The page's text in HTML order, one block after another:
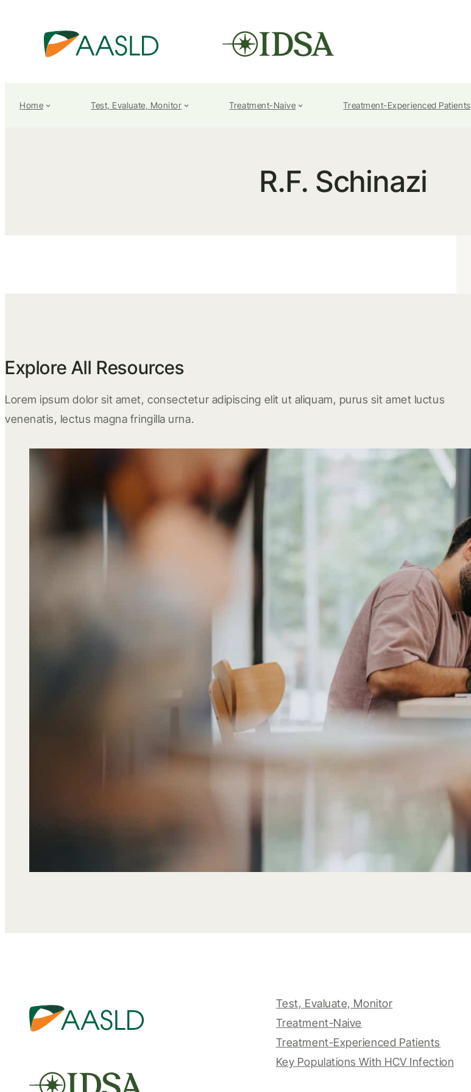
Home Test, Evaluate, Monitor Treatment-Naive Treatment-Experienced Patients
R.F. Schinazi
Explore All Resources
Lorem ipsum dolor sit amet, consectetur adipiscing elit ut aliquam, purus sit amet luctus
venenatis, lectus magna fringilla urna.
Test, Evaluate, Monitor
Treatment-Naive
Treatment-Experienced Patients
Key Populations With HCV Infection